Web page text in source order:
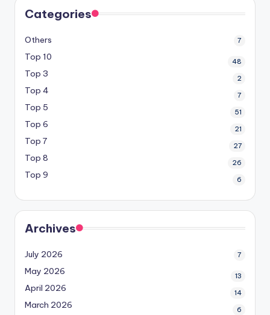
Categories
Others 7
Top 10 48
Top 3 2
Top 4 7
Top 5 51
Top 6 21
Top 7 27
Top 8 26
Top 9 6
Archives
July 2026 7
May 2026 13
April 2026 14
March 2026 6